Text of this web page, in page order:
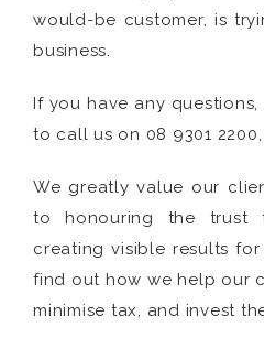
would-be customer, is
business.
If you have any
to call us on 08 9301
We greatly value our
to honouring the
creating visible results for
find out how we help our
minimise tax, and invest